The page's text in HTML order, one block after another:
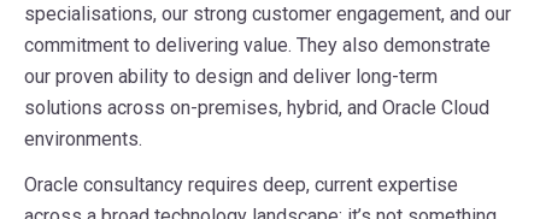
specialisations, our strong customer engagement, and our
commitment to delivering value. They also demonstrate
our proven ability to design and deliver long-term
solutions across on-premises, hybrid, and Oracle Cloud
environments.
Oracle consultancy requires deep, current expertise